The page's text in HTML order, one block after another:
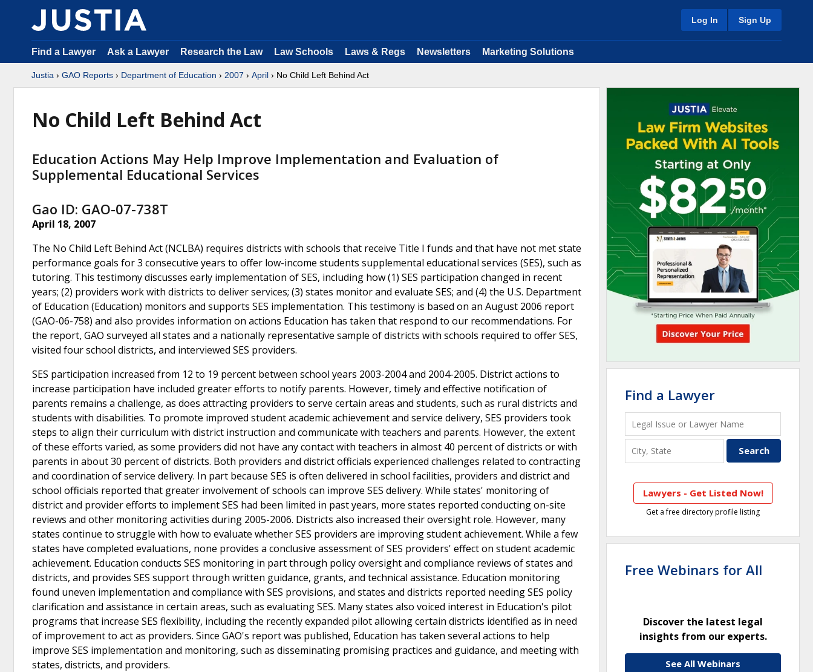
Log In Sign Up
Find a Lawyer Ask a Lawyer Research the Law Law Schools Laws & Regs Newsletters Marketing Solutions
Justia › GAO Reports › Department of Education › 2007 › April › No Child Left Behind Act
No Child Left Behind Act
Education Actions May Help Improve Implementation and Evaluation of
Supplemental Educational Services
Gao ID: GAO-07-738T
April 18, 2007
The No Child Left Behind Act (NCLBA) requires districts with schools that receive Title I funds and that have not met state
performance goals for 3 consecutive years to offer low-income students supplemental educational services (SES), such as
tutoring. This testimony discusses early implementation of SES, including how (1) SES participation changed in recent
years; (2) providers work with districts to deliver services; (3) states monitor and evaluate SES; and (4) the U.S. Department
of Education (Education) monitors and supports SES implementation. This testimony is based on an August 2006 report
(GAO-06-758) and also provides information on actions Education has taken that respond to our recommendations. For
the report, GAO surveyed all states and a nationally representative sample of districts with schools required to offer SES,
visited four school districts, and interviewed SES providers.
SES participation increased from 12 to 19 percent between school years 2003-2004 and 2004-2005. District actions to
increase participation have included greater efforts to notify parents. However, timely and effective notification of
parents remains a challenge, as does attracting providers to serve certain areas and students, such as rural districts and
students with disabilities. To promote improved student academic achievement and service delivery, SES providers took
steps to align their curriculum with district instruction and communicate with teachers and parents. However, the extent
of these efforts varied, as some providers did not have any contact with teachers in almost 40 percent of districts or with
parents in about 30 percent of districts. Both providers and district officials experienced challenges related to contracting
and coordination of service delivery. In part because SES is often delivered in school facilities, providers and district and
school officials reported that greater involvement of schools can improve SES delivery. While states' monitoring of
district and provider efforts to implement SES had been limited in past years, more states reported conducting on-site
reviews and other monitoring activities during 2005-2006. Districts also increased their oversight role. However, many
states continue to struggle with how to evaluate whether SES providers are improving student achievement. While a few
states have completed evaluations, none provides a conclusive assessment of SES providers' effect on student academic
achievement. Education conducts SES monitoring in part through policy oversight and compliance reviews of states and
districts, and provides SES support through written guidance, grants, and technical assistance. Education monitoring
found uneven implementation and compliance with SES provisions, and states and districts reported needing SES policy
clarification and assistance in certain areas, such as evaluating SES. Many states also voiced interest in Education's pilot
programs that increase SES flexibility, including the recently expanded pilot allowing certain districts identified as in need
of improvement to act as providers. Since GAO's report was published, Education has taken several actions to help
improve SES implementation and monitoring, such as disseminating promising practices and guidance, and meeting with
states, districts, and providers.
Find a Lawyer
Lawyers - Get Listed Now!
Get a free directory profile listing
Free Webinars for All
Discover the latest legal
insights from our experts.
See All Webinars